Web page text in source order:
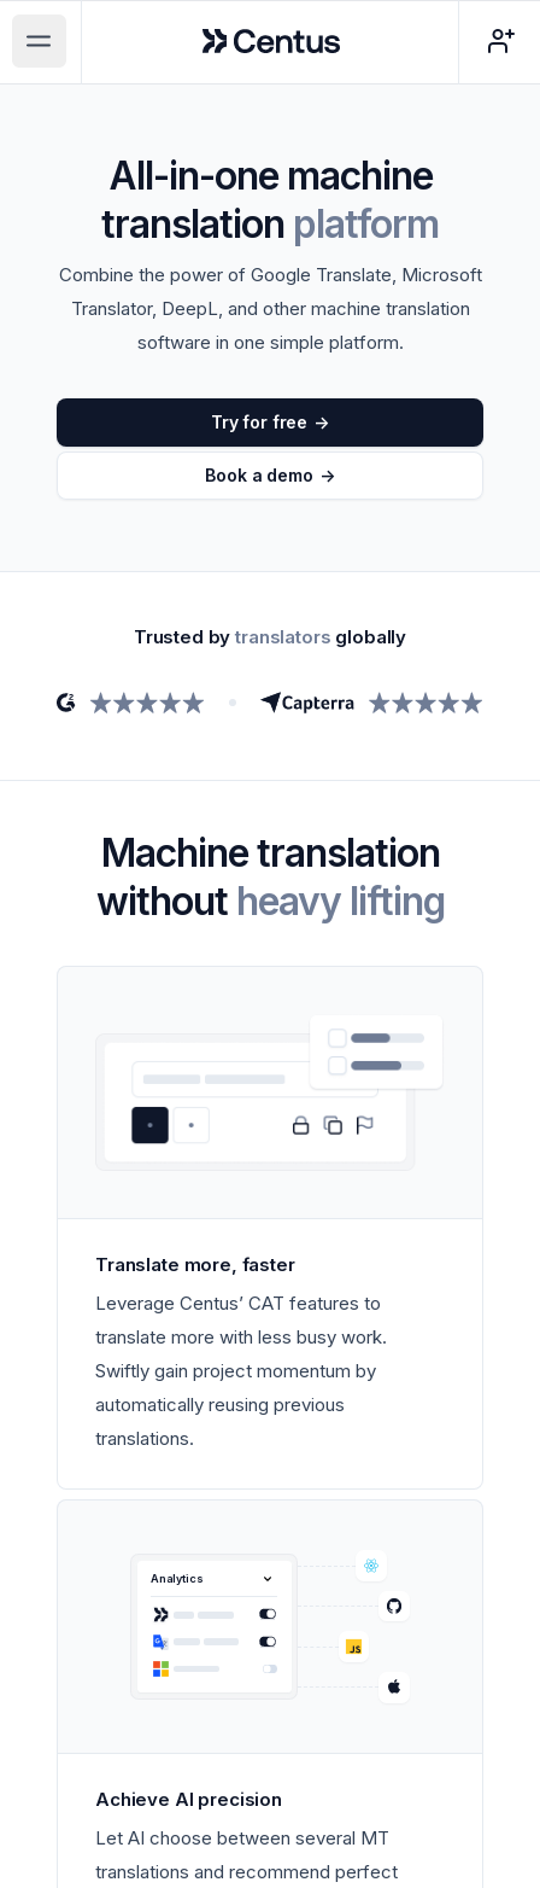
Open main menu
Centus
All-in-one machine
translation platform
Combine the power of Google Translate, Microsoft
Translator, DeepL, and other machine translation
software in one simple platform.
Try for free ->
Book a demo ->
Trusted bytranslators globally
Machine translation
without heavy lifting
Translate more, faster
Leverage Centus’ CAT features to
translate more with less busy work.
Swiftly gain project momentum by
automatically reusing previous
translations.
Analytics
Achieve AI precision
Let AI choose between several MT
translations and recommend perfect